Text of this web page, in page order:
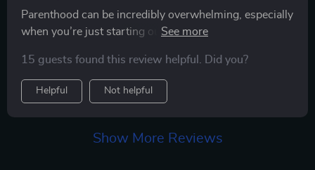
Parenthood can be incredibly overwhelming, especially
when you’re just starting out, and this guide has been
feeling unsure or stressed about the journey. The
emotional support section, in particular, was a game-
changer for me—it offered practical tips for dealing
with postpartum anxiety, which made a world of
difference in how I coped with the overwhelming
15 guests found this review helpful. Did you?
Helpful Not helpful
Show More Reviews